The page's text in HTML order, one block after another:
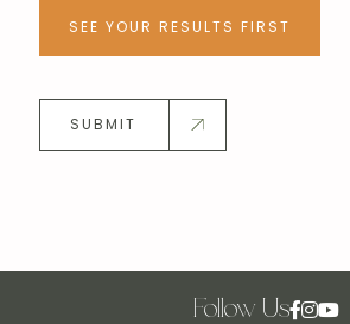
SEE YOUR RESULTS FIRST
SUBMIT
Follow Us